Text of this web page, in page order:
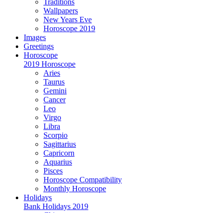
Traditions
Wallpapers
New Years Eve
Horoscope 2019
Images
Greetings
Horoscope
2019 Horoscope
Aries
Taurus
Gemini
Cancer
Leo
Virgo
Libra
Scorpio
Sagittarius
Capricorn
Aquarius
Pisces
Horoscope Compatibility
Monthly Horoscope
Holidays
Bank Holidays 2019